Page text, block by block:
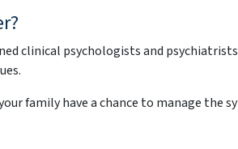
clinical psychologists and
family have a chance to manage the